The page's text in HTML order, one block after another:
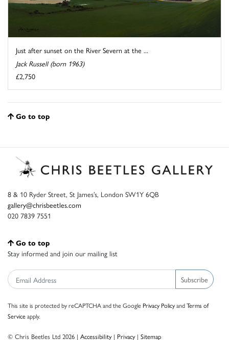
Just after sunset on the River Severn at the ...
Jack Russell (born 1963)
£2,750
Go to top
8 & 10 Ryder Street, St James’s, London SW1Y 6QB
gallery@chrisbeetles.com
020 7839 7551
Go to top
Stay informed and join our mailing list
Subscribe
This site is protected by reCAPTCHA and the Google Privacy PolicyandTerms of
Serviceapply.
© Chris Beetles Ltd 2026 | Accessibility| Privacy| Sitemap